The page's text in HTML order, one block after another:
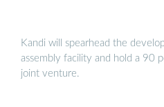
Kandi will spearhead the
assembly facility and hold a 90
joint venture.